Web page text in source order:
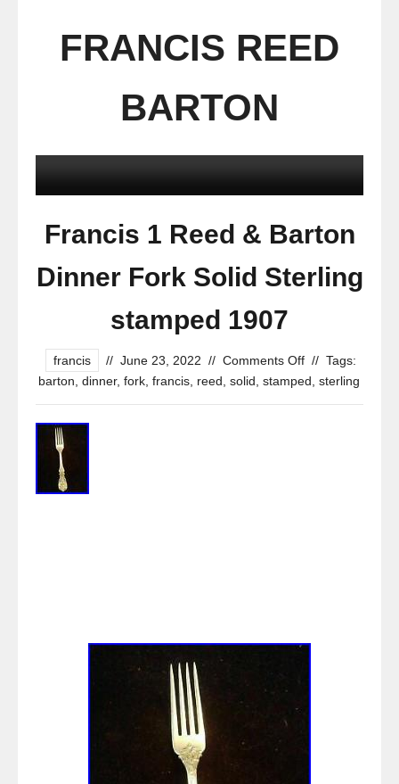
FRANCIS REED
BARTON
Francis 1 Reed & Barton
Dinner Fork Solid Sterling
stamped 1907
francis // June 23, 2022 // Comments Off // Tags:
barton dinner, fork, francis, reed solid stamped sterling